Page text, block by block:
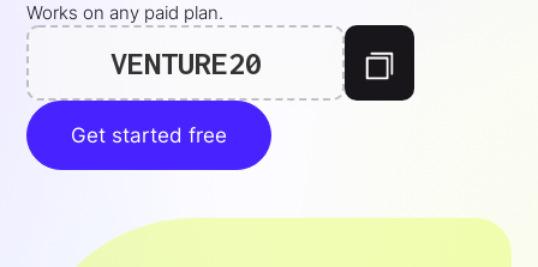
Works on any paid plan.
VENTURE20
Get started free